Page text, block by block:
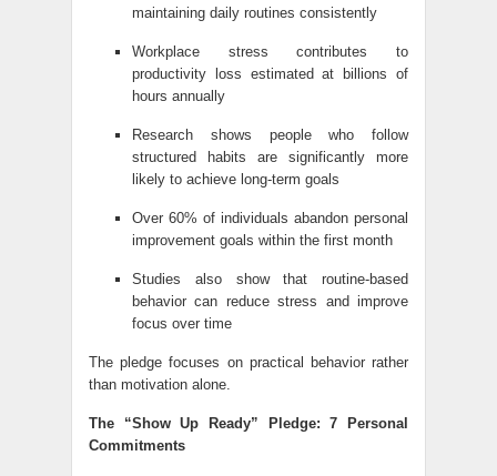
maintaining daily routines consistently
Workplace stress contributes to
productivity loss estimated at billions of
hours annually
Research shows people who follow
structured habits are significantly more
likely to achieve long-term goals
Over 60% of individuals abandon personal
improvement goals within the first month
Studies also show that routine-based
behavior can reduce stress and improve
focus over time
The pledge focuses on practical behavior rather
than motivation alone.
The “Show Up Ready” Pledge: 7 Personal
Commitments